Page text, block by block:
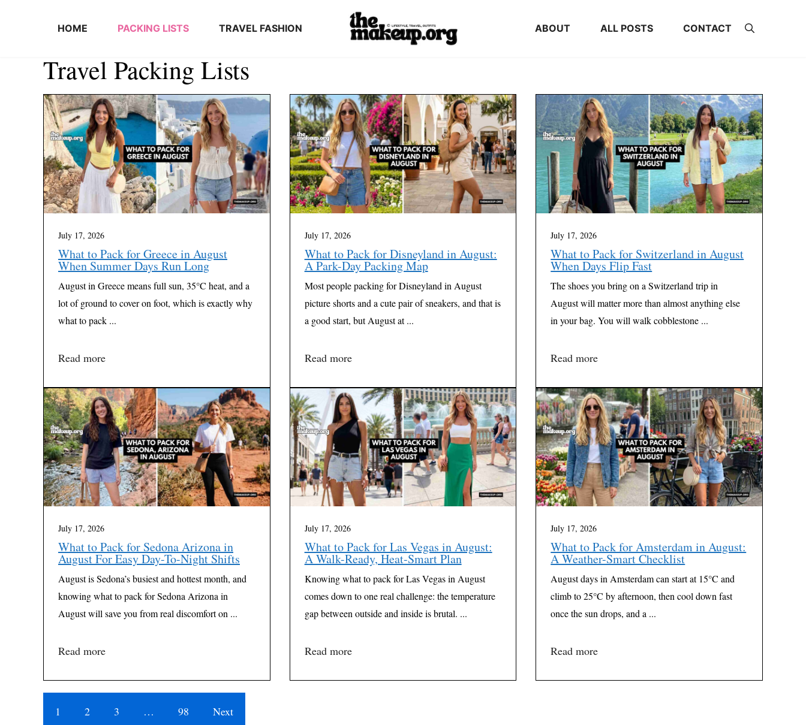
HOME PACKING LISTS TRAVEL FASHION ABOUT ALL POSTS CONTACT
Travel Packing Lists
July 17, 2026
What to Pack for Greece in August
When Summer Days Run Long
August in Greece means full sun, 35°C heat, and a
lot of ground to cover on foot, which is exactly why
what to pack ...
Read more
July 17, 2026
What to Pack for Disneyland in August:
A Park-Day Packing Map
Most people packing for Disneyland in August
picture shorts and a cute pair of sneakers, and that is
a good start, but August at ...
Read more
July 17, 2026
What to Pack for Switzerland in August
When Days Flip Fast
The shoes you bring on a Switzerland trip in
August will matter more than almost anything else
in your bag. You will walk cobblestone ...
Read more
July 17, 2026
What to Pack for Sedona Arizona in
August For Easy Day-To-Night Shifts
August is Sedona’s busiest and hottest month, and
knowing what to pack for Sedona Arizona in
August will save you from real discomfort on ...
Read more
July 17, 2026
What to Pack for Las Vegas in August:
A Walk-Ready, Heat-Smart Plan
Knowing what to pack for Las Vegas in August
comes down to one real challenge: the temperature
gap between outside and inside is brutal. ...
Read more
July 17, 2026
What to Pack for Amsterdam in August:
A Weather-Smart Checklist
August days in Amsterdam can start at 15°C and
climb to 25°C by afternoon, then cool down fast
once the sun drops, and a ...
Read more
1 2 3 … 98 Next